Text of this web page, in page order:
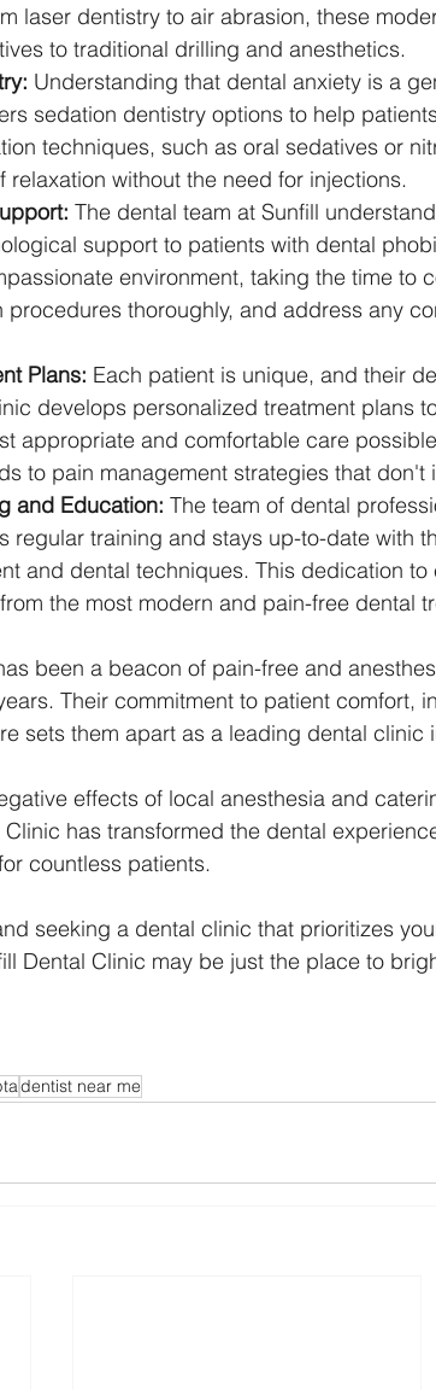
laser dentistry to air abrasion, these
to traditional drilling and anesthetics.
Understanding that dental anxiety is a
sedation dentistry options to help
techniques, such as oral sedatives or
relaxation without the need for injections.
The dental team at Sunfill
support to patients with dental
environment, taking the time to
procedures thoroughly, and address any
Plans: Each patient is unique, and their
develops personalized treatment plans
appropriate and comfortable care
to pain management strategies that don't
and Education: The team of dental
regular training and stays up-to-date with
and dental techniques. This dedication
the most modern and pain-free dental
been a beacon of pain-free and
Their commitment to patient comfort,
sets them apart as a leading dental clinic
effects of local anesthesia and
has transformed the dental
countless patients.
seeking a dental clinic that prioritizes
Dental Clinic may be just the place to
dentist near me